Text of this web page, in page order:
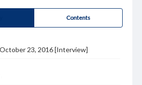
Contents
23, 2016 [Interview]